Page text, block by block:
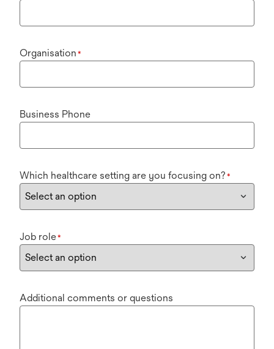
Organisation *
Business Phone
Which healthcare setting are you focusing on? *
Job role*
Additional comments or questions